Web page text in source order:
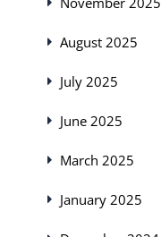
August 2025
July 2025
June 2025
March 2025
January 2025